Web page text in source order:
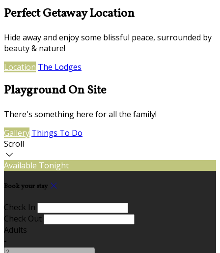
Perfect Getaway Location
Hide away and enjoy some blissful peace, surrounded by
beauty & nature!
Location The Lodges
Playground On Site
There's something here for all the family!
Gallery Things To Do
Scroll
Available Tonight
Book your stay
Check In
Check Out
Adults
-